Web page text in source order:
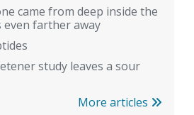
came from deep inside the
even farther away
study leaves a sour
More articles